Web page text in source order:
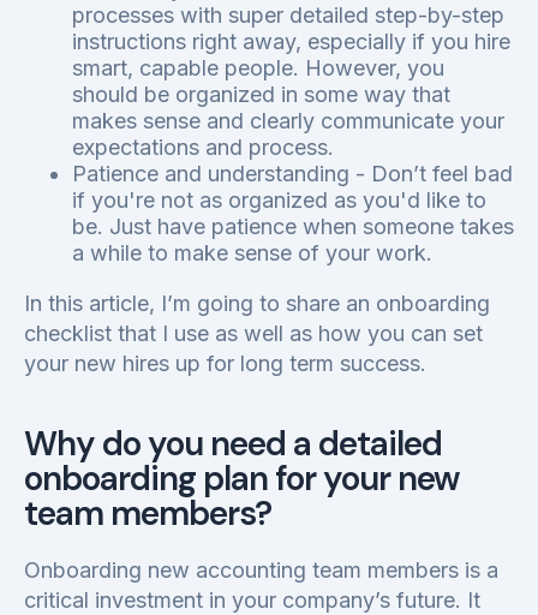
processes with super detailed step-by-step
instructions right away, especially if you hire
smart, capable people. However, you
should be organized in some way that
makes sense and clearly communicate your
expectations and process.
Patience and understanding - Don’t feel bad
if you're not as organized as you'd like to
be. Just have patience when someone takes
a while to make sense of your work.
In this article, I’m going to share an onboarding
checklist that I use as well as how you can set
your new hires up for long term success.
Why do you need a detailed
onboarding plan for your new
team members?
Onboarding new accounting team members is a
critical investment in your company’s future. It